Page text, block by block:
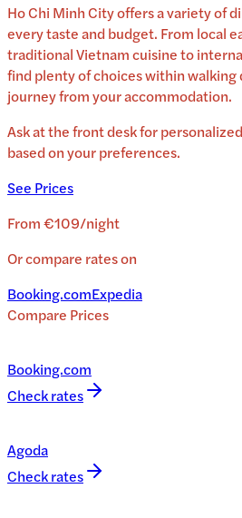
Ho Chi Minh Cityoffers a variety of
every taste and budget. From local
traditionalVietnamcuisine to
find plenty of choices within walking
journey from your accommodation.
Ask at the front desk for
based on your preferences.
See Prices
From€109/night
Or compare rates on
Booking.comExpedia
Compare Prices
Booking.com
Check rates
Agoda
Check rates